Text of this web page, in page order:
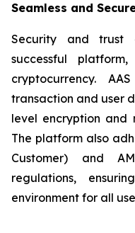
Seamless and
Security and
successful
cryptocurrency.
transaction and user
level encryption and
The platform also
Customer) and
regulations,
environment for all